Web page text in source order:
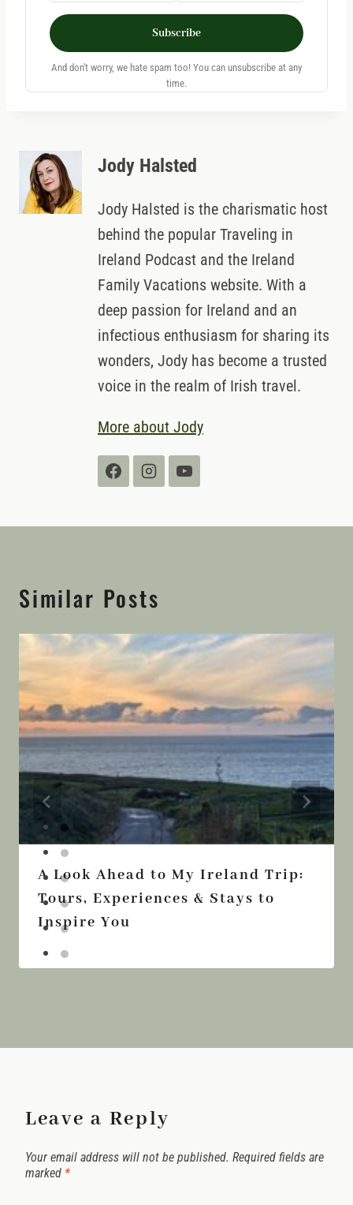
Subscribe
And don't worry, we hate spam too! You can unsubscribe at any
time.
Jody Halsted
Jody Halsted is the charismatic host
behind the popular Traveling in
Ireland Podcast and the Ireland
Family Vacations website. With a
deep passion for Ireland and an
infectious enthusiasm for sharing its
wonders, Jody has become a trusted
voice in the realm of Irish travel.
More about Jody
Similar Posts
A Look Ahead to My Ireland Trip:
Tours, Experiences & Stays to
Inspire You
Leave a Reply
Your email address will not be published. Required fields are
marked *